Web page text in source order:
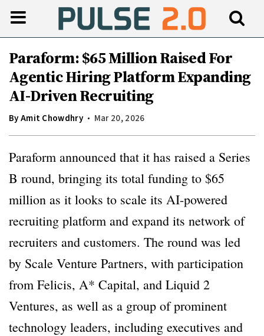
Paraform: $65 Million Raised For
Agentic Hiring Platform Expanding
AI-Driven Recruiting
ByAmit Chowdhry Mar 20, 2026
Paraform announced that it has raised a Series
B round, bringing its total funding to $65
million as it looks to scale its AI-powered
recruiting platform and expand its network of
recruiters and customers. The round was led
by Scale Venture Partners, with participation
from Felicis, A* Capital, and Liquid 2
Ventures, as well as a group of prominent
technology leaders, including executives and